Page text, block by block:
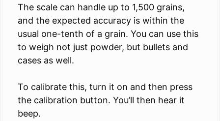
The scale can handle up to 1,500 grains,
and the expected accuracy is within the
usual one-tenth of a grain. You can use this
to weigh not just powder, but bullets and
cases as well.
To calibrate this, turn it on and then press
the calibration button. You’ll then hear it
beep.